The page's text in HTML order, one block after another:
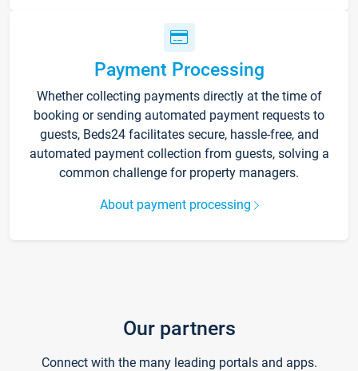
Payment Processing
Whether collecting payments directly at the time of
booking or sending automated payment requests to
guests, Beds24 facilitates secure, hassle-free, and
automated payment collection from guests, solving a
common challenge for property managers.
About payment processing
Our partners
Connect with the many leading portals and apps.